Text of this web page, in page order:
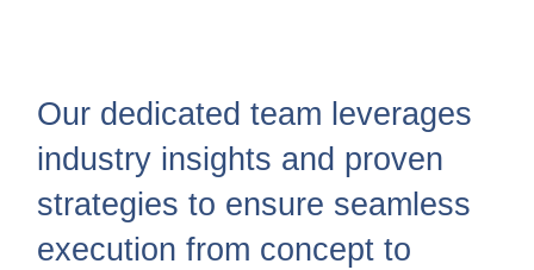
Our dedicated team leverages
industry insights and proven
strategies to ensure seamless
execution from concept to